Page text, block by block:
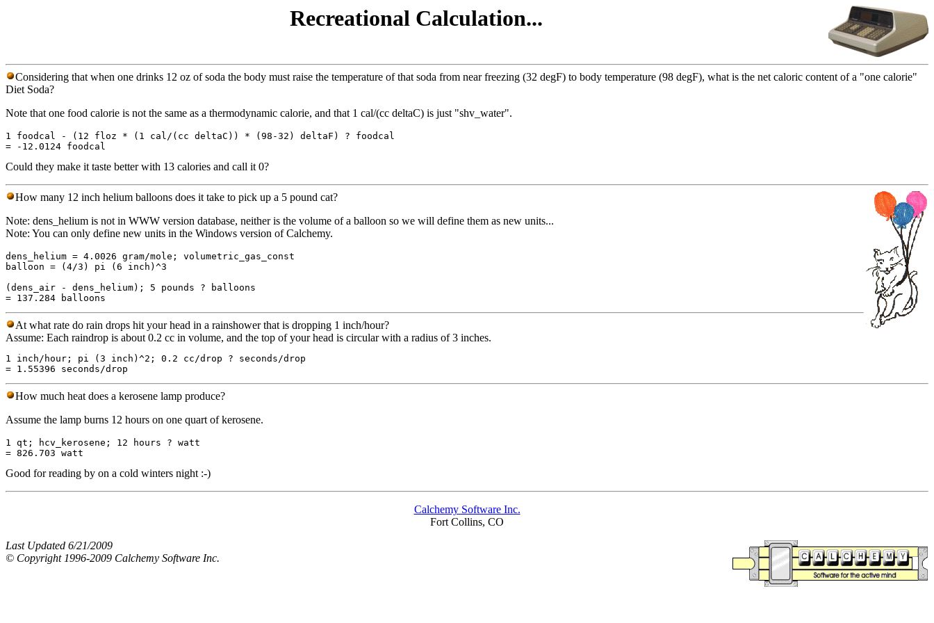
Recreational Calculation...
Considering that when one drinks 12 oz of soda the body must raise the temperature of that soda from near freezing (32 degF) to body temperature (98 degF), what is the net caloric content of a "one calorie"
Diet Soda?
Note that one food calorie is not the same as a thermodynamic calorie, and that 1 cal/(cc deltaC) is just "shv_water".
1 foodcal - (12 floz * (1 cal/(cc deltaC)) * (98-32) deltaF) ? foodcal
Could they make it taste better with 13 calories and call it 0?
How many 12 inch helium balloons does it take to pick up a 5 pound cat?
Note: dens_helium is not in WWW version database, neither is the volume of a balloon so we will define them as new units...
Note: You can only define new units in the Windows version of Calchemy.
dens_helium = 4.0026 gram/mole; volumetric_gas_const
balloon = (4/3) pi (6 inch)^3
(dens_air - dens_helium); 5 pounds ? balloons
At what rate do rain drops hit your head in a rainshower that is dropping 1 inch/hour?
Assume: Each raindrop is about 0.2 cc in volume, and the top of your head is circular with a radius of 3 inches.
1 inch/hour; pi (3 inch)^2; 0.2 cc/drop ? seconds/drop
How much heat does a kerosene lamp produce?
Assume the lamp burns 12 hours on one quart of kerosene.
1 qt; hcv_kerosene; 12 hours ? watt
Good for reading by on a cold winters night :-)
Calchemy Software Inc.
Fort Collins, CO
Last Updated 6/21/2009
© Copyright 1996-2009 Calchemy Software Inc.